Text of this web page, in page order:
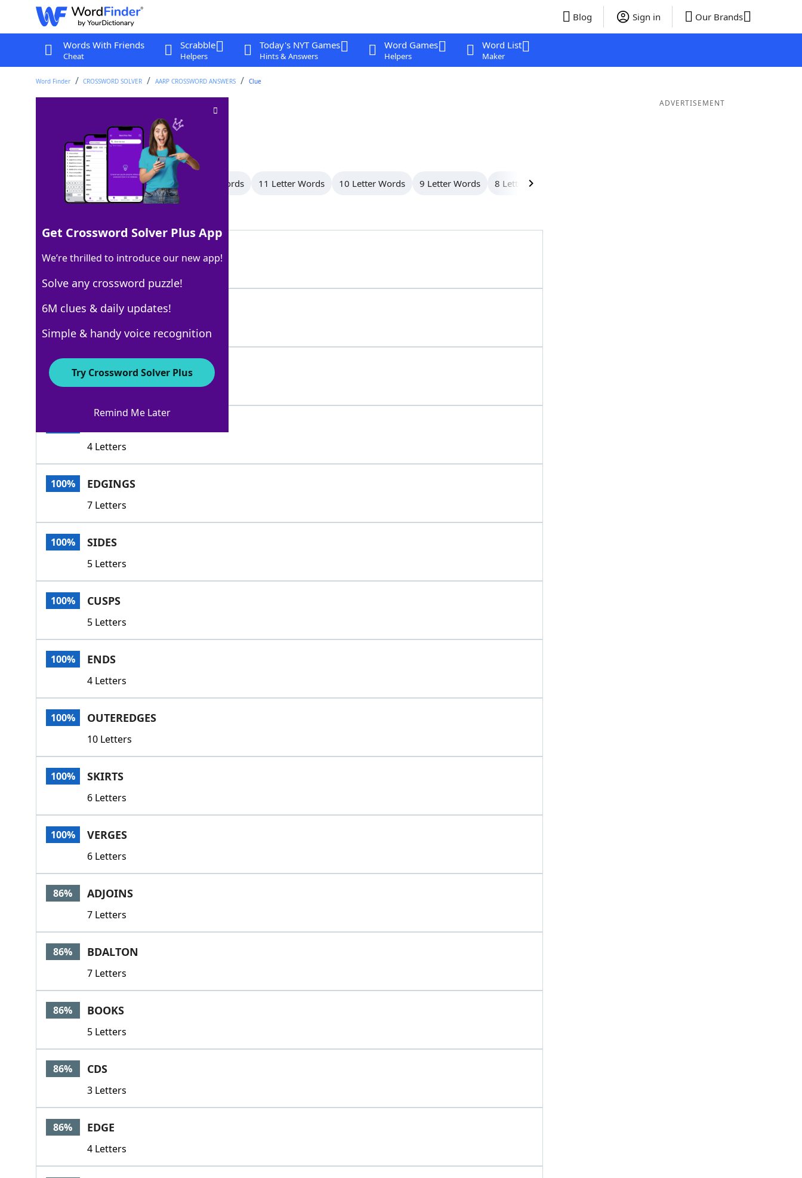
Blog Sign in Our Brands
Words With Friends
Cheat
Scrabble
Helpers
Today's NYT Games
Hints & Answers
Word Games
Helpers
Word List
Maker
Word Finder CROSSWORD SOLVER AARP CROSSWORD ANSWERS Clue
Crossword Clue
Last seen: AARP, 13 Jul 2026
All Words 13 Letter Words 12 Letter Words 11 Letter Words 10 Letter Words 9 Letter Words 8 Letter Words
100% ABUTS
5 Letters
100% RIMS
4 Letters
4 Letters
100% EDGINGS
7 Letters
100% SIDES
5 Letters
100% CUSPS
5 Letters
100% ENDS
4 Letters
100% OUTEREDGES
10 Letters
100% SKIRTS
6 Letters
100% VERGES
6 Letters
86% ADJOINS
7 Letters
86% BDALTON
7 Letters
86% BOOKS
5 Letters
86% CDS
3 Letters
86% EDGE
4 Letters
ADVERTISEMENT
Get Crossword Solver Plus App
We’re thrilled to introduce our new app!
Solve any crossword puzzle!
6M clues & daily updates!
Simple & handy voice recognition
Try Crossword Solver Plus
Remind Me Later